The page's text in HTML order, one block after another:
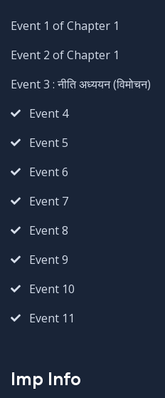
Event 1 of Chapter 1
Event 2 of Chapter 1
Event 3 : नीति अध्ययन (विमोचन)
Event 4
Event 5
Event 6
Event 7
Event 8
Event 9
Event 10
Event 11
Imp Info